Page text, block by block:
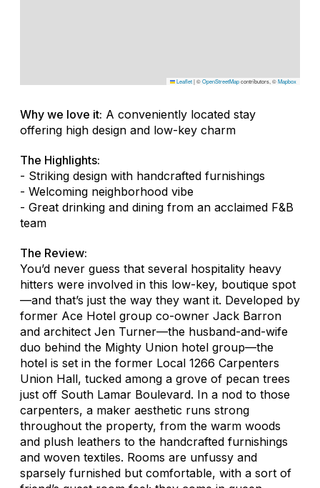
Leaflet|©OpenStreetMapcontributors, ©Mapbox
Why we love it: A conveniently located stay
offering high design and low-key charm
The Highlights:
- Striking design with handcrafted furnishings
- Welcoming neighborhood vibe
- Great drinking and dining from an acclaimed F&B
team
The Review:
You’d never guess that several hospitality heavy
hitters were involved in this low-key, boutique spot
—and that’s just the way they want it. Developed by
former Ace Hotel group co-owner Jack Barron
and architect Jen Turner—the husband-and-wife
duo behind the Mighty Union hotel group—the
hotel is set in the former Local 1266 Carpenters
Union Hall, tucked among a grove of pecan trees
just off South Lamar Boulevard. In a nod to those
carpenters, a maker aesthetic runs strong
throughout the property, from the warm woods
and plush leathers to the handcrafted furnishings
and woven textiles. Rooms are unfussy and
sparsely furnished but comfortable, with a sort of